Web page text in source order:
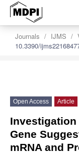
Journals IJMS
10.3390/
Open Access Article
Investigation
Gene
mRNA and